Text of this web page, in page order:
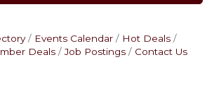
Events Calendar
Hot Deals
Deals
Job Postings Contact Us